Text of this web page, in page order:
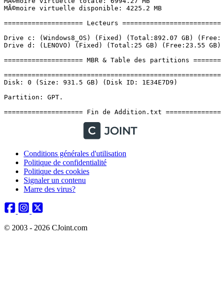
Conditions générales d'utilisation
Politique de confidentialité
Politique des cookies
Signaler un contenu
Marre des virus?
© 2003 - 2026 CJoint.com